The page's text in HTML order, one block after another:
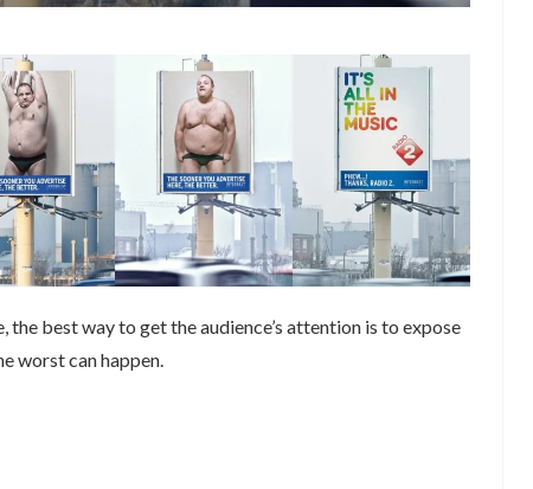
the best way to get the audience’s attention is to expose
worst can happen.